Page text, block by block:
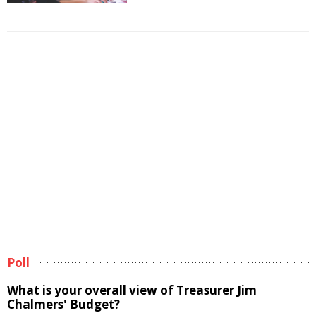
Poll
What is your overall view of Treasurer Jim
Chalmers' Budget?